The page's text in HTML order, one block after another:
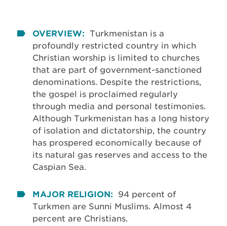
OVERVIEW: Turkmenistan is a
profoundly restricted country in which
Christian worship is limited to churches
that are part of government-sanctioned
denominations. Despite the restrictions,
the gospel is proclaimed regularly
through media and personal testimonies.
Although Turkmenistan has a long history
of isolation and dictatorship, the country
has prospered economically because of
its natural gas reserves and access to the
Caspian Sea.
MAJOR RELIGION:
94 percent of
Turkmen are Sunni Muslims. Almost 4
percent are Christians.